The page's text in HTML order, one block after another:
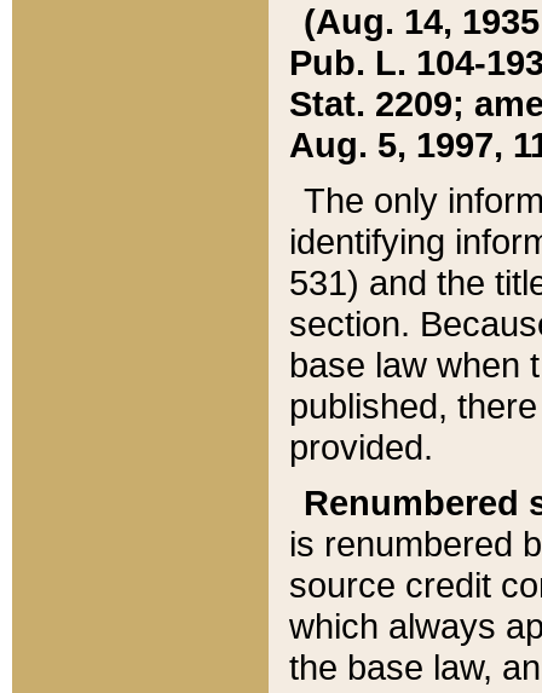
(Aug. 14,
Pub. L. 104-
Stat. 2209;
Aug. 5, 1997,
The only
identifying
531) and the
section.
base law when
published,
provided.
Renumbered
is renumbered
source credit
which always
the base law,